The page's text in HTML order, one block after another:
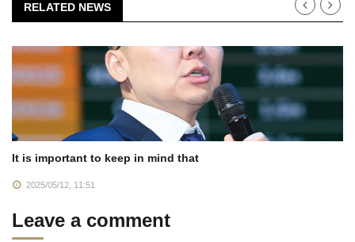
RELATED NEWS
It is important to keep in mind that
2025/05/12, 11:51
Leave a comment